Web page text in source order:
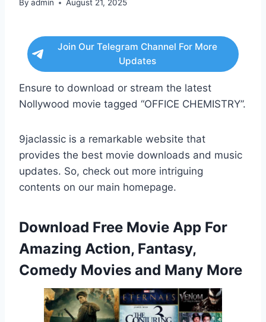
By admin August 21, 2025
Join Our Telegram Channel For More
Updates
Ensure to download or stream the latest
Nollywood movie tagged “OFFICE CHEMISTRY”.
9jaclassic is a remarkable website that
provides the best movie downloads and music
updates. So, check out more intriguing
contents on our main homepage.
Download Free Movie App For
Amazing Action, Fantasy,
Comedy Movies and Many More